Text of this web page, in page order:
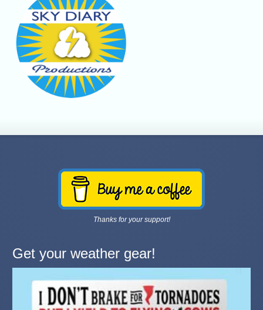
Thanks for your support!
Get your weather gear!